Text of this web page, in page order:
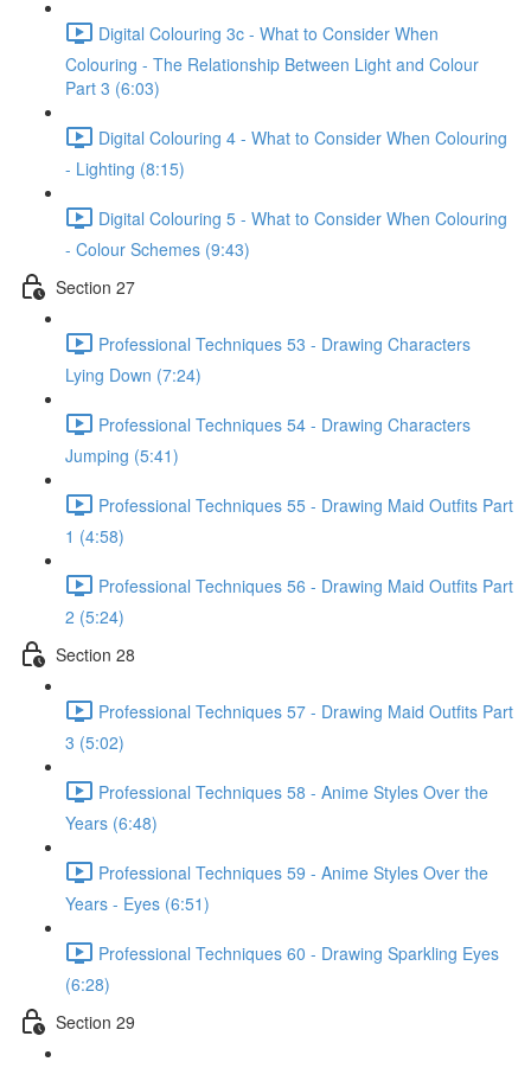
Digital Colouring 3c - What to Consider When
Colouring - The Relationship Between Light and Colour
Part 3 (6:03)
Digital Colouring 4 - What to Consider When Colouring
- Lighting (8:15)
Digital Colouring 5 - What to Consider When Colouring
- Colour Schemes (9:43)
Section 27
Professional Techniques 53 - Drawing Characters
Lying Down (7:24)
Professional Techniques 54 - Drawing Characters
Jumping (5:41)
Professional Techniques 55 - Drawing Maid Outfits Part
1 (4:58)
Professional Techniques 56 - Drawing Maid Outfits Part
2 (5:24)
Section 28
Professional Techniques 57 - Drawing Maid Outfits Part
3 (5:02)
Professional Techniques 58 - Anime Styles Over the
Years (6:48)
Professional Techniques 59 - Anime Styles Over the
Years - Eyes (6:51)
Professional Techniques 60 - Drawing Sparkling Eyes
(6:28)
Section 29